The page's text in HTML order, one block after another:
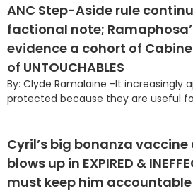
ANC Step-Aside rule
factional note;
evidence a cohort of
of UNTOUCHABLES
By: Clyde Ramalaine -It increasingly
protected because they are useful
Cyril’s big bonanza
blows up in EXPIRED &
must keep him accountable